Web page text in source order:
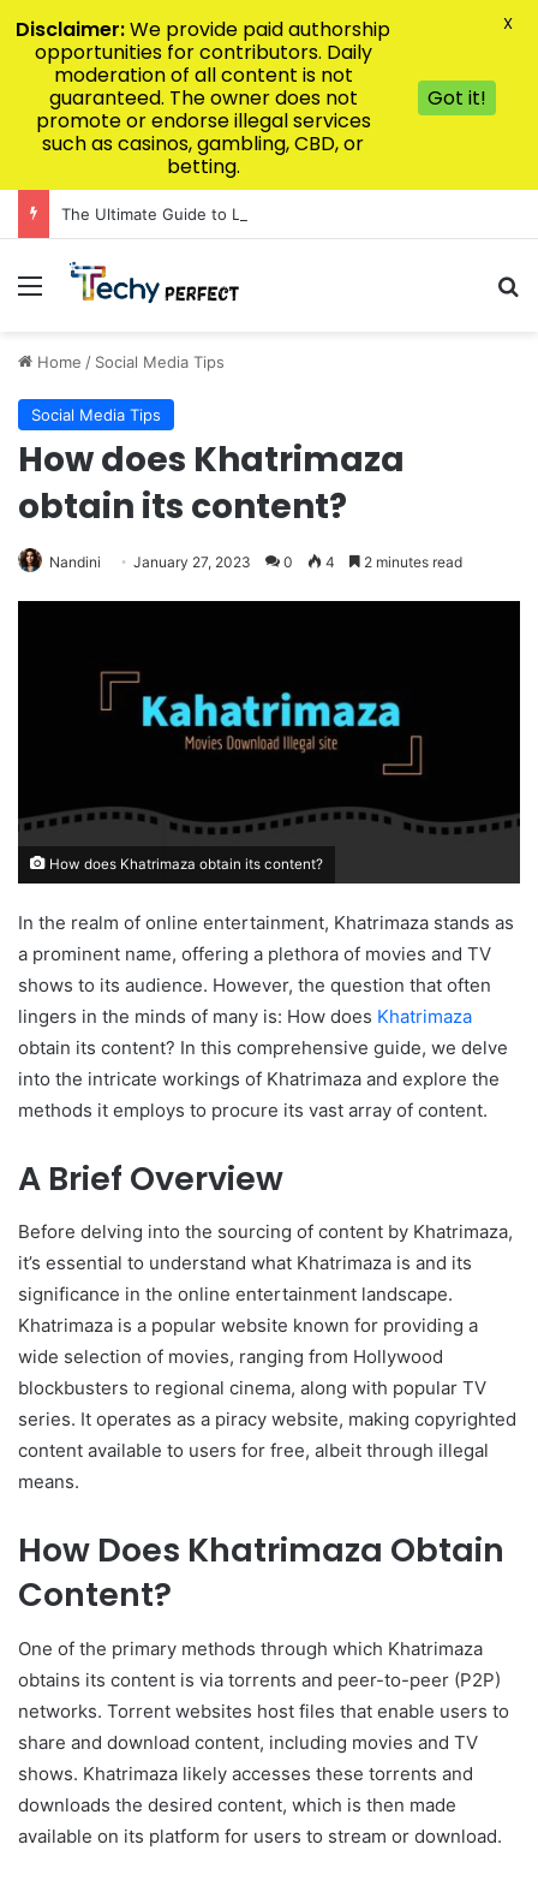
Menu
Home / Social Media Tips
Social Media Tips
How does Khatrimaza
obtain its content?
Nandini January 27, 2023 0 4 2 minutes read
How does Khatrimaza obtain its content?
In the realm of online entertainment, Khatrimaza stands as
a prominent name, offering a plethora of movies and TV
shows to its audience. However, the question that often
lingers in the minds of many is: How does Khatrimaza
obtain its content? In this comprehensive guide, we delve
into the intricate workings of Khatrimaza and explore the
methods it employs to procure its vast array of content.
A Brief Overview
Before delving into the sourcing of content by Khatrimaza,
it’s essential to understand what Khatrimaza is and its
significance in the online entertainment landscape.
Khatrimaza is a popular website known for providing a
wide selection of movies, ranging from Hollywood
blockbusters to regional cinema, along with popular TV
series. It operates as a piracy website, making copyrighted
content available to users for free, albeit through illegal
means.
How Does Khatrimaza Obtain
Content?
One of the primary methods through which Khatrimaza
obtains its content is via torrents and peer-to-peer (P2P)
networks. Torrent websites host files that enable users to
share and download content, including movies and TV
shows. Khatrimaza likely accesses these torrents and
downloads the desired content, which is then made
available on its platform for users to stream or download.
Disclaimer:We provide paid authorship
opportunities for contributors. Daily
moderation of all content is not
guaranteed. The owner does not
promote or endorse illegal services
such as casinos, gambling, CBD, or
betting.
Got it!
X